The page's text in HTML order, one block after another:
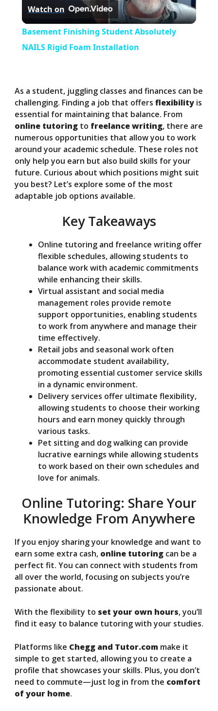
l
a
V
i
d
e
o
Watch on
Basement Finishing Student Absolutely
NAILS Rigid Foam Installation
As a student, juggling classes and finances can be
challenging. Finding a job that offers flexibility is
essential for maintaining that balance. From
online tutoring to freelance writing, there are
numerous opportunities that allow you to work
around your academic schedule. These roles not
only help you earn but also build skills for your
future. Curious about which positions might suit
you best? Let’s explore some of the most
adaptable job options available.
Key Takeaways
Online tutoring and freelance writing offer
flexible schedules, allowing students to
balance work with academic commitments
while enhancing their skills.
Virtual assistant and social media
management roles provide remote
support opportunities, enabling students
to work from anywhere and manage their
time effectively.
Retail jobs and seasonal work often
accommodate student availability,
promoting essential customer service skills
in a dynamic environment.
Delivery services offer ultimate flexibility,
allowing students to choose their working
hours and earn money quickly through
various tasks.
Pet sitting and dog walking can provide
lucrative earnings while allowing students
to work based on their own schedules and
love for animals.
Online Tutoring: Share Your
Knowledge From Anywhere
If you enjoy sharing your knowledge and want to
earn some extra cash, online tutoring can be a
perfect fit. You can connect with students from
all over the world, focusing on subjects you’re
passionate about.
With the flexibility to set your own hours, you’ll
find it easy to balance tutoring with your studies.
Platforms like Chegg and Tutor.com make it
simple to get started, allowing you to create a
profile that showcases your skills. Plus, you don’t
need to commute—just log in from the comfort
of your home.